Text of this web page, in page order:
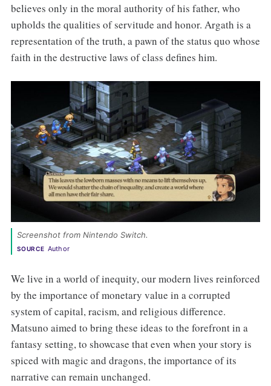
believes only in the moral authority of his father, who
upholds the qualities of servitude and honor. Argath is a
representation of the truth, a pawn of the status quo whose
faith in the destructive laws of class defines him.
Screenshot from Nintendo Switch.
SOURCE Author
We live in a world of inequity, our modern lives reinforced
by the importance of monetary value in a corrupted
system of capital, racism, and religious difference.
Matsuno aimed to bring these ideas to the forefront in a
fantasy setting, to showcase that even when your story is
spiced with magic and dragons, the importance of its
narrative can remain unchanged.